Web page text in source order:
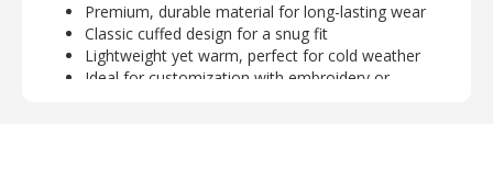
Premium, durable material for long-lasting wear
Classic cuffed design for a snug fit
Lightweight yet warm, perfect for cold weather
Ideal for customization with embroidery or